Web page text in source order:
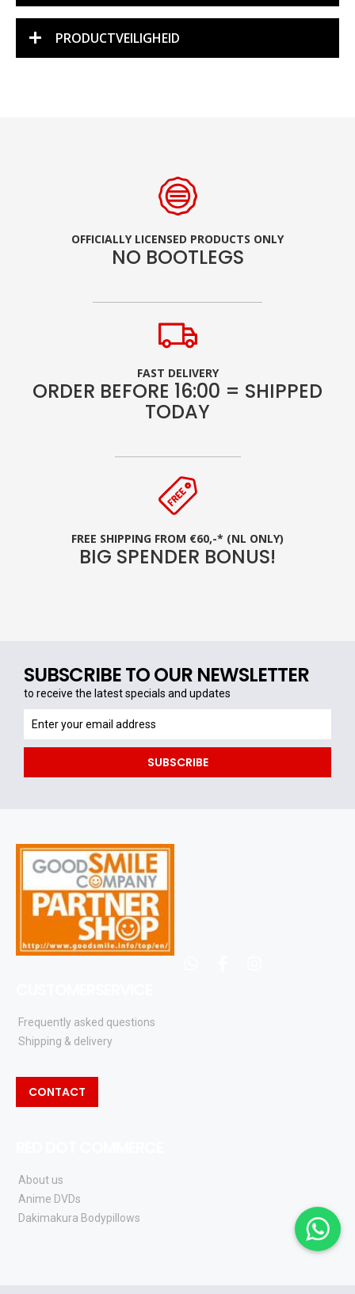
PRODUCTVEILIGHEID
OFFICIALLY LICENSED PRODUCTS ONLY
NO BOOTLEGS
FAST DELIVERY
ORDER BEFORE 16:00 = SHIPPED
TODAY
FREE SHIPPING FROM €60,-* (NL ONLY)
BIG SPENDER BONUS!
SUBSCRIBE TO OUR NEWSLETTER
to receive the latest specials and updates
receive
the
specials
SUBSCRIBE
Frequently asked questions
Shipping & delivery
CONTACT
About us
Anime DVDs
Dakimakura Bodypillows